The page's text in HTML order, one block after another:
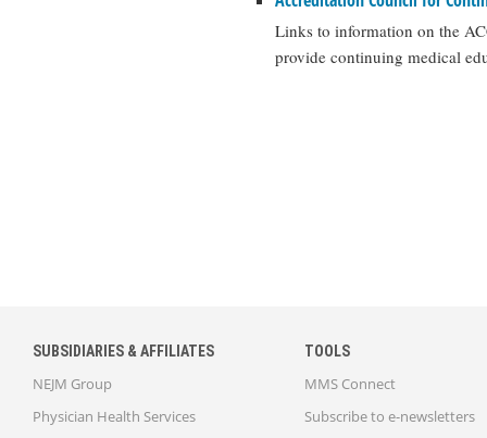
Links to information on the
provide continuing medical
SUBSIDIARIES & AFFILIATES
NEJM Group
Physician Health Services
TOOLS
MMS Connect
Subscribe to e-newsletters